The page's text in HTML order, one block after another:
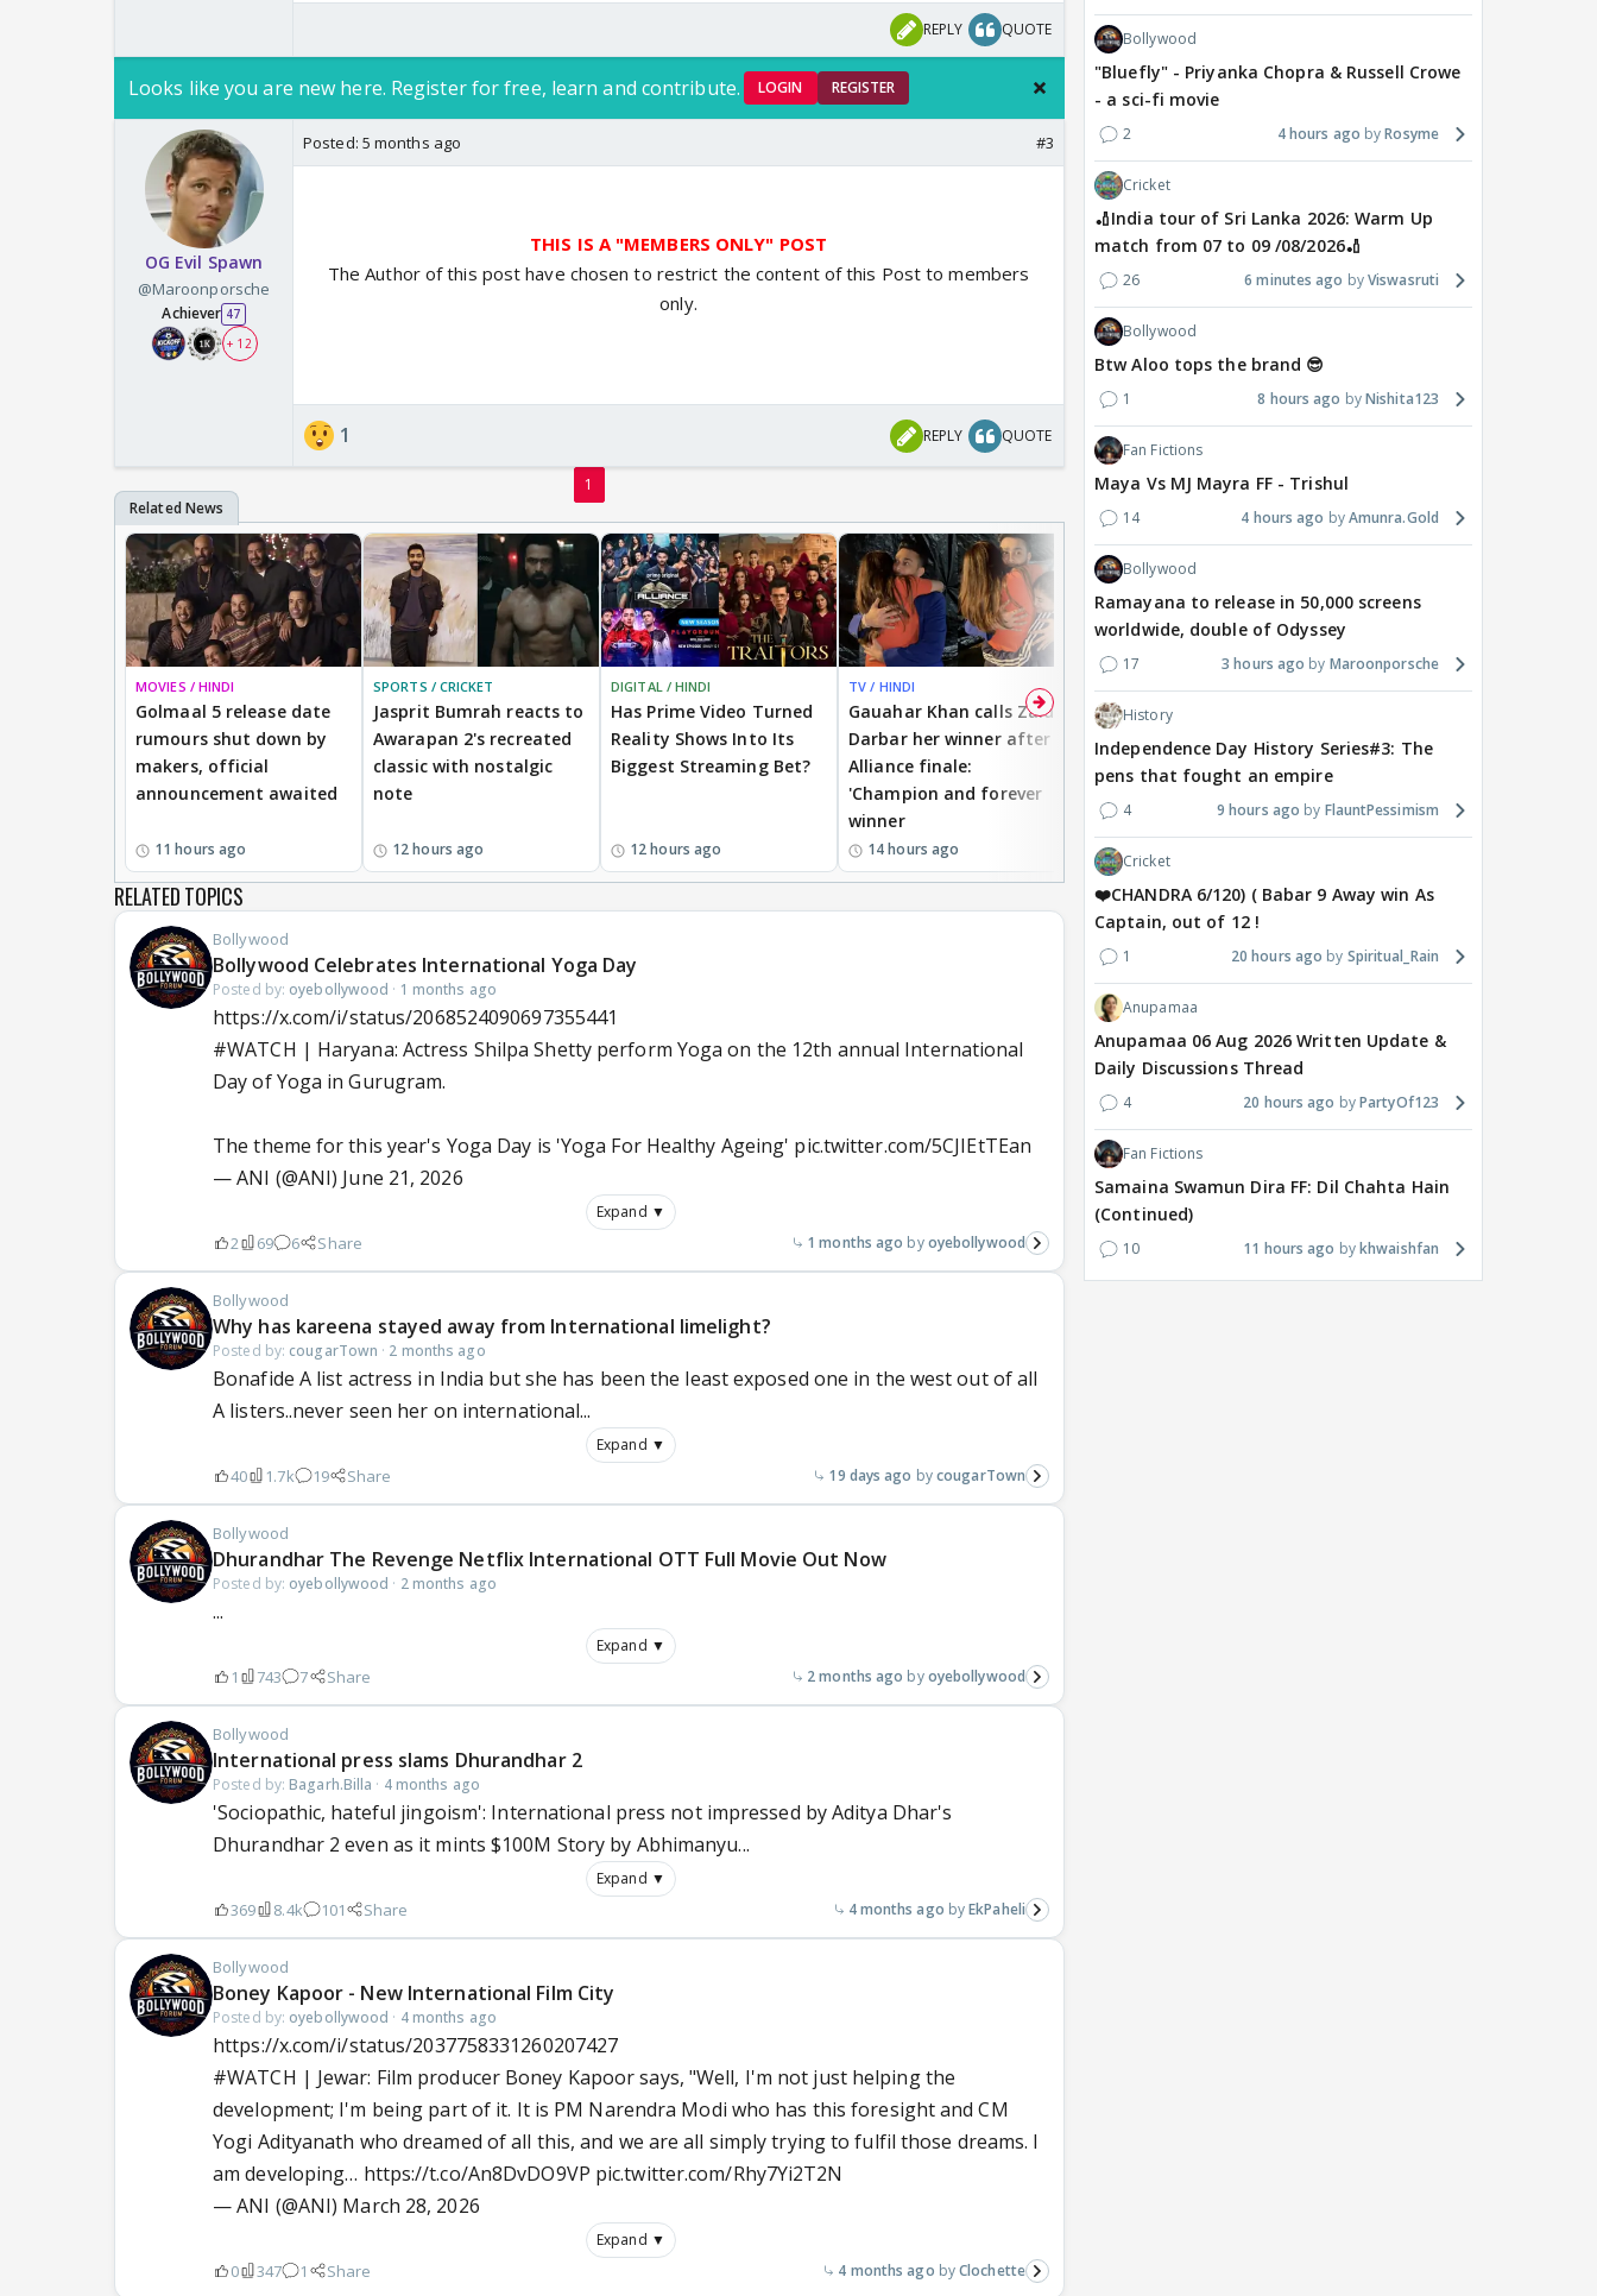
REPLY QUOTE
Looks like you are new here. Register for free, learn and contribute. LOGIN REGISTER
OG Evil Spawn
@Maroonporsche
Achiever 47
+ 12
Posted: 5 months ago #3
THIS IS A "MEMBERS ONLY" POST
The Author of this post have chosen to restrict the content of this Post to members
only.
1 REPLY QUOTE
1
MOVIES / HINDI
Golmaal 5 release date
rumours shut down by
makers, official
announcement awaited
11 hours ago
SPORTS / CRICKET
Jasprit Bumrah reacts to
Awarapan 2's recreated
classic with nostalgic
note
12 hours ago
DIGITAL / HINDI
Has Prime Video Turned
Reality Shows Into Its
Biggest Streaming Bet?
12 hours ago
TV / HINDI
Gauahar Khan calls Zaid
Darbar her winner after
Alliance finale:
'Champion and forever
winner
14 hours ago
Despite the backlash
around Ramayana, its
English trailer has
everyone talking for the
right reasons
17 hours ago
Raushni Srivastava
Bin'?
RELATED TOPICS
Bollywood
Bollywood Celebrates International Yoga Day
Posted by: oyebollywood · 1 months ago
https://x.com/i/status/2068524090697355441
#WATCH | Haryana: Actress Shilpa Shetty perform Yoga on the 12th annual International
Day of Yoga in Gurugram.
The theme for this year's Yoga Day is 'Yoga For Healthy Ageing' pic.twitter.com/5CJIEtTEan
— ANI (@ANI) June 21, 2026
Expand ▼
2 69 6 Share 1 months ago oyebollywood
Bollywood
Why has kareena stayed away from International limelight?
Posted by: cougarTown · 2 months ago
Bonafide A list actress in India but she has been the least exposed one in the west out of all
A listers..never seen her on international...
Expand ▼
40 1.7k 19 Share 19 days ago cougarTown
Bollywood
Dhurandhar The Revenge Netflix International OTT Full Movie Out Now
Posted by: oyebollywood · 2 months ago
...
Expand ▼
1 743 7 Share 2 months ago oyebollywood
Bollywood
International press slams Dhurandhar 2
Posted by: Bagarh.Billa · 4 months ago
'Sociopathic, hateful jingoism': International press not impressed by Aditya Dhar's
Dhurandhar 2 even as it mints $100M Story by Abhimanyu...
Expand ▼
369 8.4k 101 Share 4 months ago EkPaheli
Bollywood
Boney Kapoor - New International Film City
Posted by: oyebollywood · 4 months ago
https://x.com/i/status/2037758331260207427
#WATCH | Jewar: Film producer Boney Kapoor says, "Well, I'm not just helping the
development; I'm being part of it. It is PM Narendra Modi who has this foresight and CM
Yogi Adityanath who dreamed of all this, and we are all simply trying to fulfil those dreams. I
am developing… https://t.co/An8DvDO9VP pic.twitter.com/Rhy7Yi2T2N
— ANI (@ANI) March 28, 2026
Expand ▼
0 347 1 Share 4 months ago Clochette
Bollywood
"Bluefly" - Priyanka Chopra & Russell Crowe
- a sci-fi movie
2 4 hours ago Rosyme
Cricket
🏏India tour of Sri Lanka 2026: Warm Up
match from 07 to 09 /08/2026🏏
26 6 minutes ago Viswasruti
Bollywood
Btw Aloo tops the brand 😎
1 8 hours ago Nishita123
Fan Fictions
Maya Vs MJ Mayra FF - Trishul
14 4 hours ago Amunra.Gold
Bollywood
Ramayana to release in 50,000 screens
worldwide, double of Odyssey
17 3 hours ago Maroonporsche
History
Independence Day History Series#3: The
pens that fought an empire
4 9 hours ago FlauntPessimism
Cricket
❤️CHANDRA 6/120) ( Babar 9 Away win As
Captain, out of 12 !
1 20 hours ago Spiritual_Rain
Anupamaa
Anupamaa 06 Aug 2026 Written Update &
Daily Discussions Thread
4 20 hours ago PartyOf123
Fan Fictions
Samaina Swamun Dira FF: Dil Chahta Hain
(Continued)
10 11 hours ago khwaishfan